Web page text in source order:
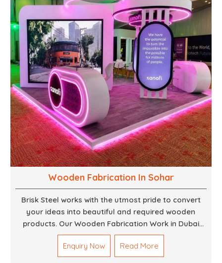
from high-grade materials and the most modern
fabrication machines to insured quality and
consistency.
Wooden Fabrication In Sohar
Brisk Steel works with the utmost pride to convert
your ideas into beautiful and required wooden
products. Our Wooden Fabrication Work in Dubai
covers everything from custom furniture to large
architectural installations. Our artisans exhibit
precision and focus on details. It could be that you
Enquiry Now Read More